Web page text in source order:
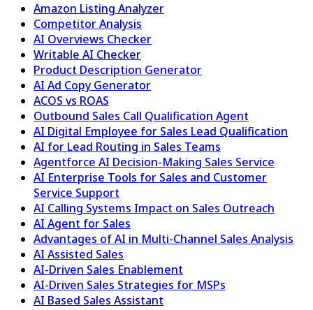
Amazon Listing Analyzer
Competitor Analysis
AI Overviews Checker
Writable AI Checker
Product Description Generator
AI Ad Copy Generator
ACOS vs ROAS
Outbound Sales Call Qualification Agent
AI Digital Employee for Sales Lead Qualification
AI for Lead Routing in Sales Teams
Agentforce AI Decision-Making Sales Service
AI Enterprise Tools for Sales and Customer
Service Support
AI Calling Systems Impact on Sales Outreach
AI Agent for Sales
Advantages of AI in Multi-Channel Sales Analysis
AI Assisted Sales
AI-Driven Sales Enablement
AI-Driven Sales Strategies for MSPs
AI Based Sales Assistant